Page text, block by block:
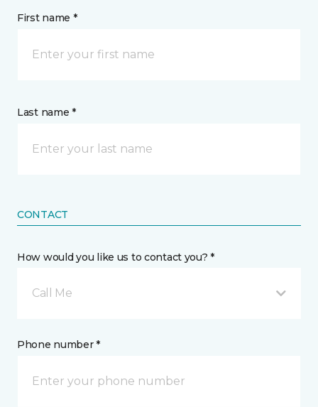
First name *
Last name *
CONTACT
How would you like us to contact you? *
Call Me
Phone number *